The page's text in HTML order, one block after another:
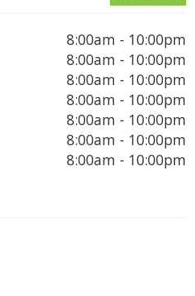
8:00am - 10:00pm
8:00am - 10:00pm
8:00am - 10:00pm
8:00am - 10:00pm
8:00am - 10:00pm
8:00am - 10:00pm
8:00am - 10:00pm